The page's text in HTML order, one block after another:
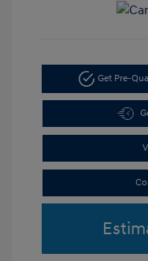
Get Pre-